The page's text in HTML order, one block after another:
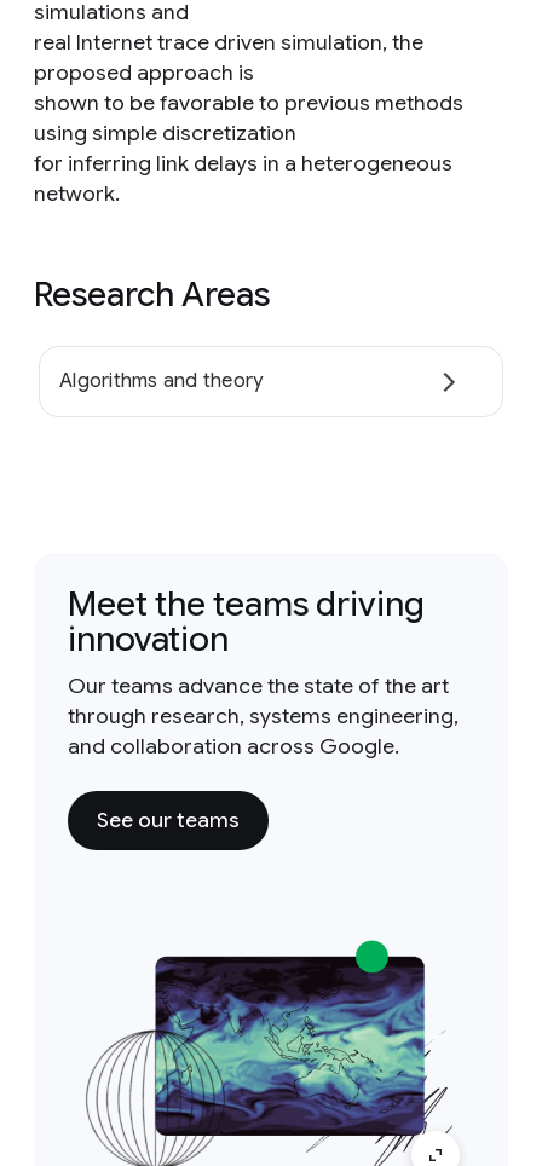
simulations and
real Internet trace driven simulation, the
proposed approach is
shown to be favorable to previous methods
using simple discretization
for inferring link delays in a heterogeneous
network.
Research Areas
Algorithms and theory
Meet the teams driving
innovation
Our teams advance the state of the art
through research, systems engineering,
and collaboration across Google.
See our teams